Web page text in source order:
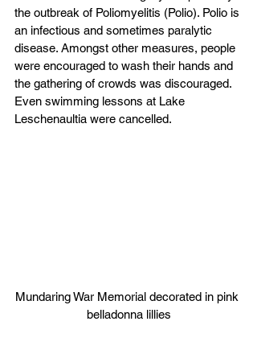
the outbreak of Poliomyelitis (Polio). Polio is
an infectious and sometimes paralytic
disease. Amongst other measures, people
were encouraged to wash their hands and
the gathering of crowds was discouraged.
Even swimming lessons at Lake
Leschenaultia were cancelled.
Mundaring War Memorial decorated in pink
belladonna lillies